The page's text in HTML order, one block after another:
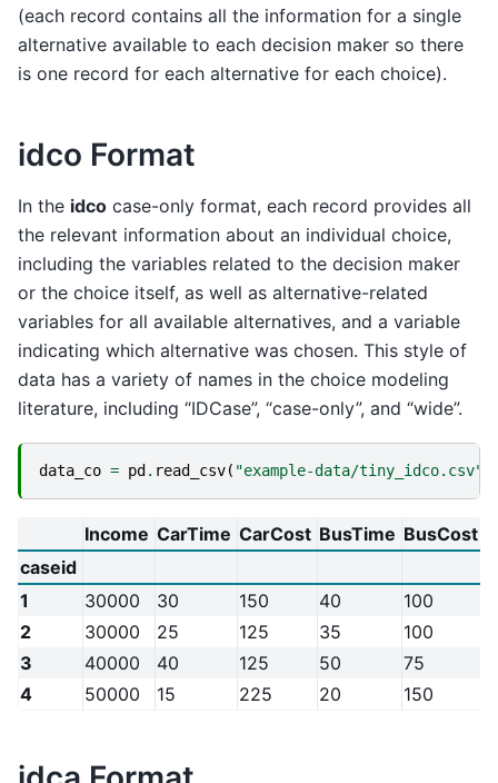
(each record contains all the information for a single
alternative available to each decision maker so there
is one record for each alternative for each choice).
idco Format
In the idco case-only format, each record provides all
the relevant information about an individual choice,
including the variables related to the decision maker
or the choice itself, as well as alternative-related
variables for all available alternatives, and a variable
indicating which alternative was chosen. This style of
data has a variety of names in the choice modeling
literature, including “IDCase”, “case-only”, and “wide”.
data_co = pd . read_csv( "example-data/tiny_idco.csv"
Income CarTime CarCost BusTime BusCost
caseid
1
30000 30 150 40 100
2
30000 25 125 35 100
3
40000 40 125 50 75
4
50000 15 225 20 150